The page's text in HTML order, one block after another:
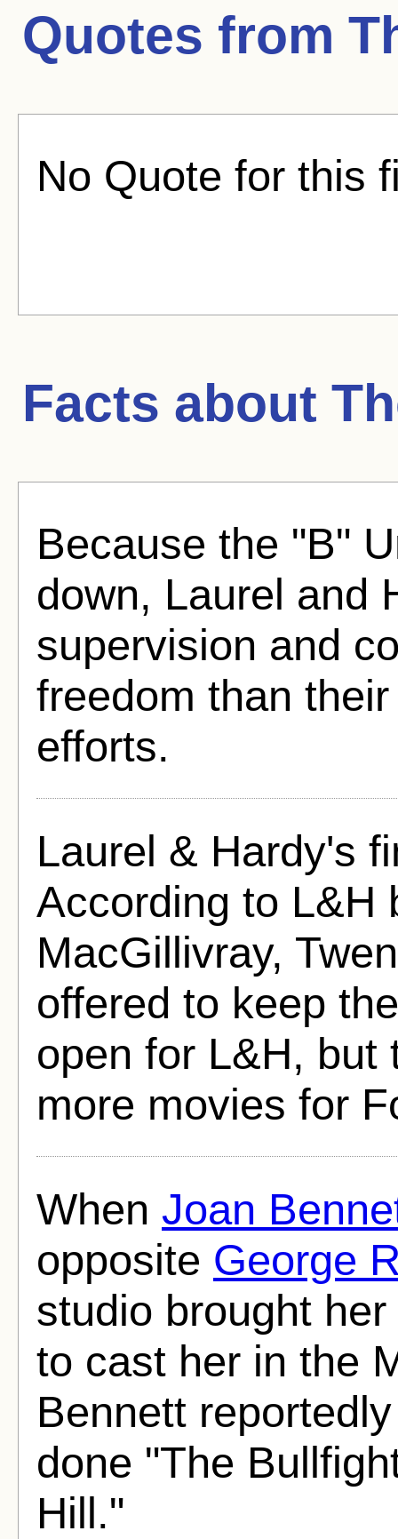
Quotes from
No Quote for this
Facts about
Because the "B"
down, Laurel and
supervision and
freedom than
efforts.
Laurel & Hardy's
According to L&H
MacGillivray,
offered to keep
open for L&H, but
more movies for
When Joan
opposite George
studio brought
to cast her in the
Bennett
done "The
Hill."